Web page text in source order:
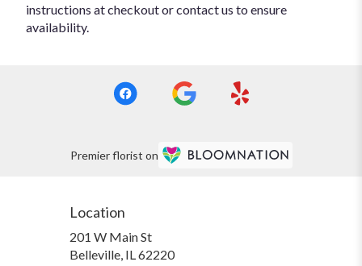
instructions at checkout or contact us to ensure
availability.
Premier florist on
Location
201 W Main St
Belleville, IL 62220(link